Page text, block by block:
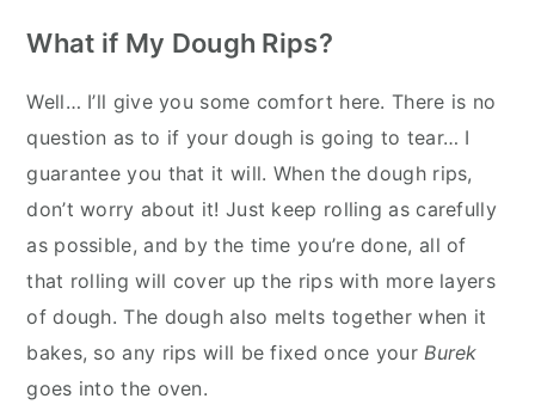
What if My Dough Rips?
Well… I’ll give you some comfort here. There is no
question as to if your dough is going to tear… I
guarantee you that it will. When the dough rips,
don’t worry about it! Just keep rolling as carefully
as possible, and by the time you’re done, all of
that rolling will cover up the rips with more layers
of dough. The dough also melts together when it
bakes, so any rips will be fixed once yourBurek
goes into the oven.